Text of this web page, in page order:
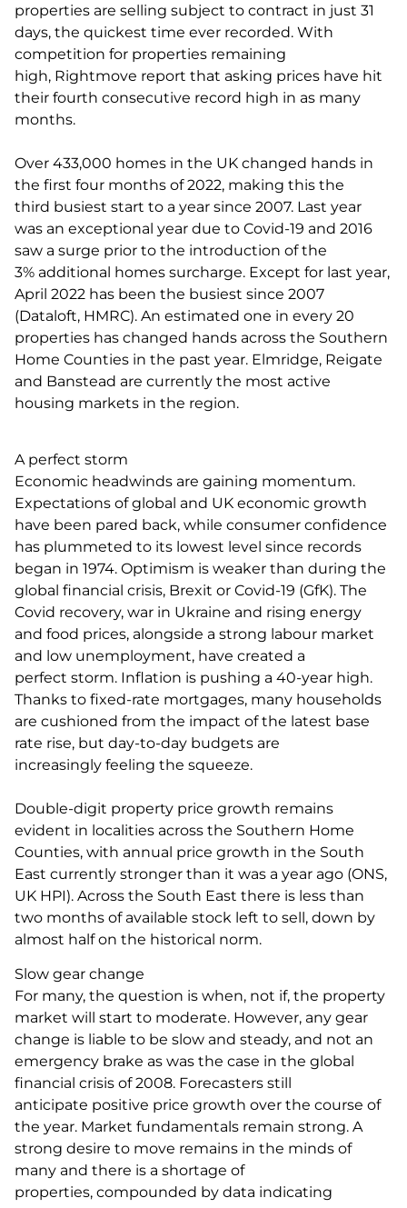
properties are selling subject to contract in just 31
days, the quickest time ever recorded. With
competition for properties remaining
high, Rightmove report that asking prices have hit
their fourth consecutive record high in as many
months.
Over 433,000 homes in the UK changed hands in
the first four months of 2022, making this the
third busiest start to a year since 2007. Last year
was an exceptional year due to Covid-19 and 2016
saw a surge prior to the introduction of the
3% additional homes surcharge. Except for last year,
April 2022 has been the busiest since 2007
(Dataloft, HMRC). An estimated one in every 20
properties has changed hands across the Southern
Home Counties in the past year. Elmridge, Reigate
and Banstead are currently the most active
housing markets in the region.
A perfect storm
Economic headwinds are gaining momentum.
Expectations of global and UK economic growth
have been pared back, while consumer confidence
has plummeted to its lowest level since records
began in 1974. Optimism is weaker than during the
global financial crisis, Brexit or Covid-19 (GfK). The
Covid recovery, war in Ukraine and rising energy
and food prices, alongside a strong labour market
and low unemployment, have created a
perfect storm. Inflation is pushing a 40-year high.
Thanks to fixed-rate mortgages, many households
are cushioned from the impact of the latest base
rate rise, but day-to-day budgets are
increasingly feeling the squeeze.
Double-digit property price growth remains
evident in localities across the Southern Home
Counties, with annual price growth in the South
East currently stronger than it was a year ago (ONS,
UK HPI). Across the South East there is less than
two months of available stock left to sell, down by
almost half on the historical norm.
Slow gear change
For many, the question is when, not if, the property
market will start to moderate. However, any gear
change is liable to be slow and steady, and not an
emergency brake as was the case in the global
financial crisis of 2008. Forecasters still
anticipate positive price growth over the course of
the year. Market fundamentals remain strong. A
strong desire to move remains in the minds of
many and there is a shortage of
properties, compounded by data indicating